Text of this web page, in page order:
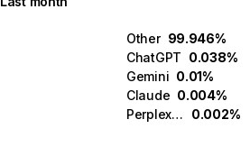
Other 99.946%
ChatGPT 0.038%
Gemini 0.01%
Claude 0.004%
Perplexity
0.002%